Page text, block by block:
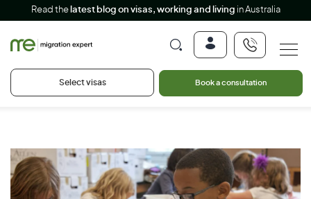
Read the latest blog on visas, working and living in Australia
Select visas Book a consultation